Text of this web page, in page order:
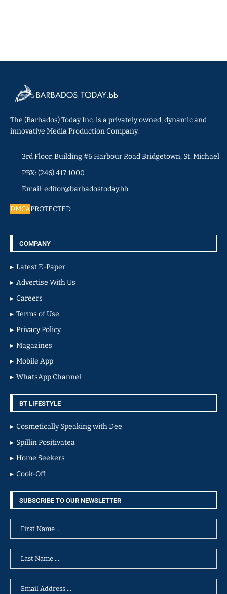
The (Barbados) Today Inc. is a privately owned, dynamic and
innovative Media Production Company.
3rd Floor, Building #6 Harbour Road Bridgetown, St. Michael
PBX: (246) 417 1000
Email: editor@barbadostoday.bb
DMCAPROTECTED
COMPANY
Latest E-Paper
Advertise With Us
Careers
Terms of Use
Privacy Policy
Magazines
Mobile App
WhatsApp Channel
BT LIFESTYLE
Cosmetically Speaking with Dee
Spillin Positivatea
Home Seekers
Cook-Off
SUBSCRIBE TO OUR NEWSLETTER